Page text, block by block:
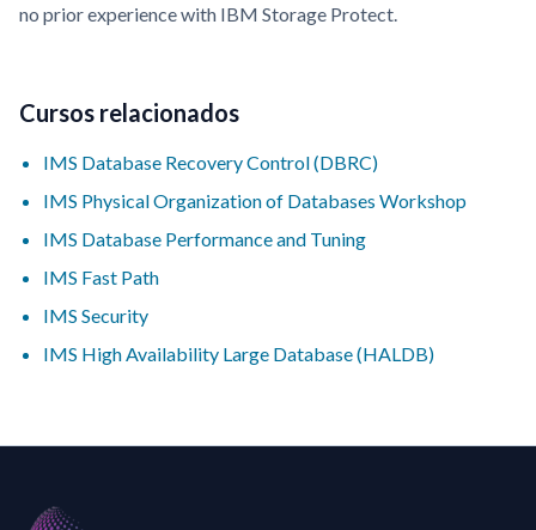
no prior experience with IBM Storage Protect.
Cursos relacionados
IMS Database Recovery Control (DBRC)
IMS Physical Organization of Databases Workshop
IMS Database Performance and Tuning
IMS Fast Path
IMS Security
IMS High Availability Large Database (HALDB)